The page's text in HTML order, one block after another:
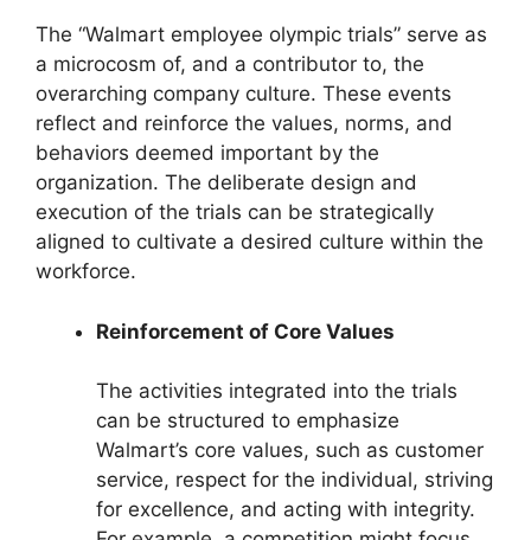
The “Walmart employee olympic trials” serve as
a microcosm of, and a contributor to, the
overarching company culture. These events
reflect and reinforce the values, norms, and
behaviors deemed important by the
organization. The deliberate design and
execution of the trials can be strategically
aligned to cultivate a desired culture within the
workforce.
Reinforcement of Core Values
The activities integrated into the trials
can be structured to emphasize
Walmart’s core values, such as customer
service, respect for the individual, striving
for excellence, and acting with integrity.